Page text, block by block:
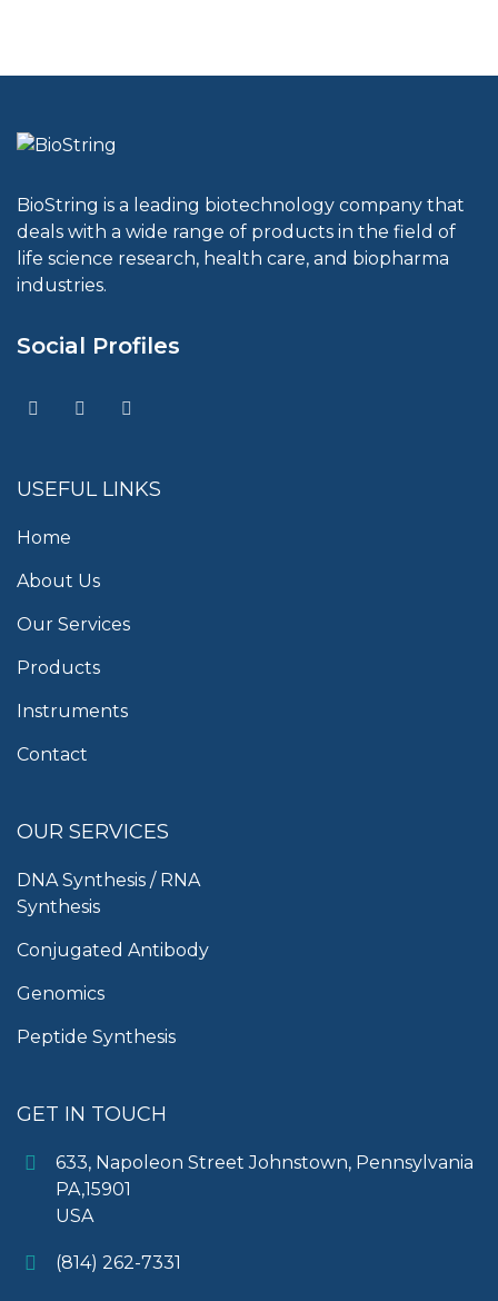
BioString is a leading biotechnology company that
deals with a wide range of products in the field of
life science research, health care, and biopharma
industries.
Social Profiles
USEFUL LINKS
Home
About Us
Our Services
Products
Instruments
Contact
OUR SERVICES
DNA Synthesis / RNA
Synthesis
Conjugated Antibody
Genomics
Peptide Synthesis
GET IN TOUCH
633, Napoleon Street Johnstown, Pennsylvania
PA,15901
USA
(814) 262-7331